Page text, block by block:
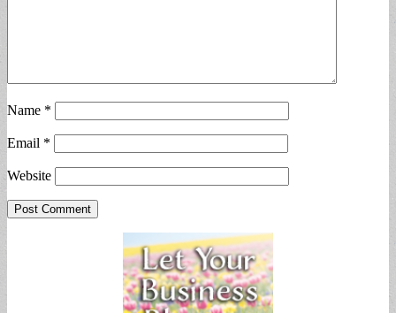
Name *
Email *
Website